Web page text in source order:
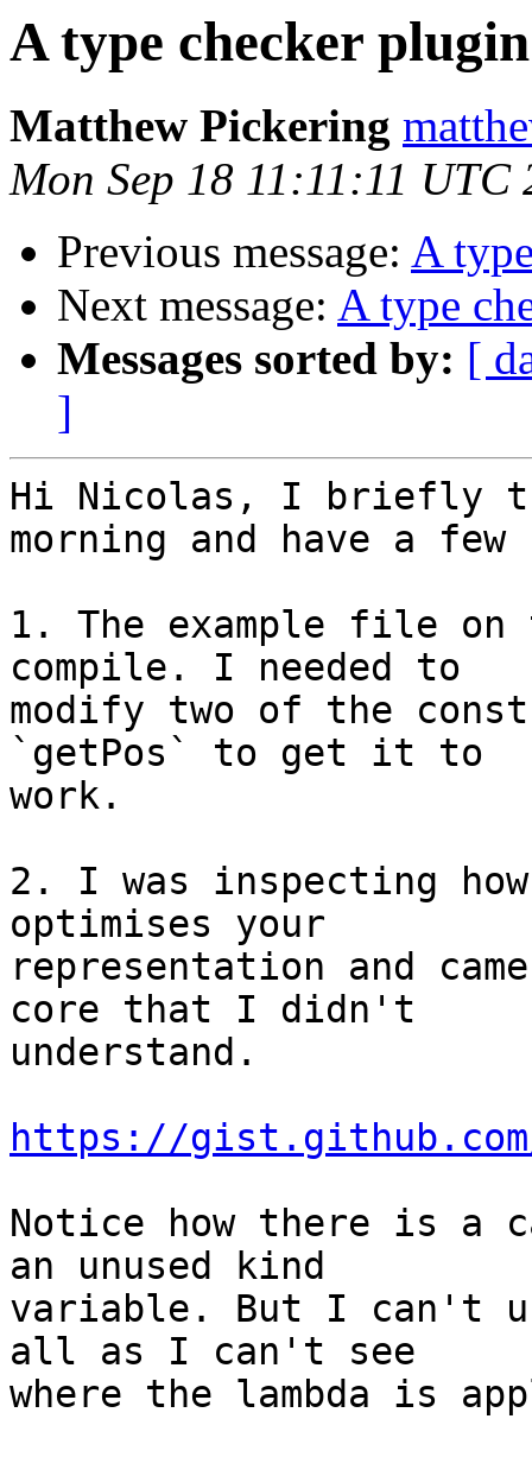
A type checker
Matthew Pickering
Mon Sep 18 11:11:11 UTC
Previous message: A
Next message: A type
Messages sorted by: [
]
Hi Nicolas, I briefly
morning and have a few
1. The example file
compile. I needed to
modify two of the
`getPos` to get it to
work.
2. I was inspecting
optimises your
representation and
core that I didn't
understand.
https://gist.github.com/
Notice how there is a
an unused kind
variable. But I can't
all as I can't see
where the lambda is